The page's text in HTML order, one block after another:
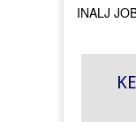
INALJ